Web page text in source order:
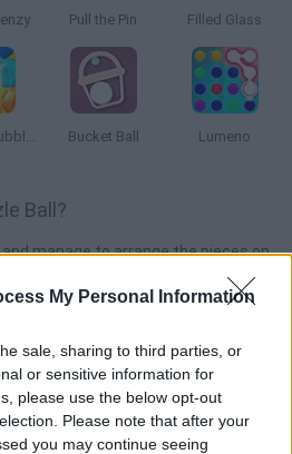
My Personal Information
sale, sharing to third parties, or
or sensitive information for
please use the below opt-out
Please note that after your
you may continue seeing
Pull the Pin Filled Glass
Amazing Bubble Breaker Bucket Ball Lumeno
Ball?
manage to arrange the pieces on
the ball to the goal. Good luck!